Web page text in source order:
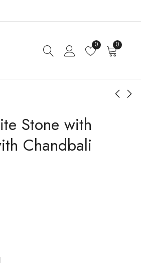
0 0
One of Kind Designer
Hasli Necklace Set
$ 271.20
Plain Pendant Chain
Flat
$96.00
Stone with
Chandbali